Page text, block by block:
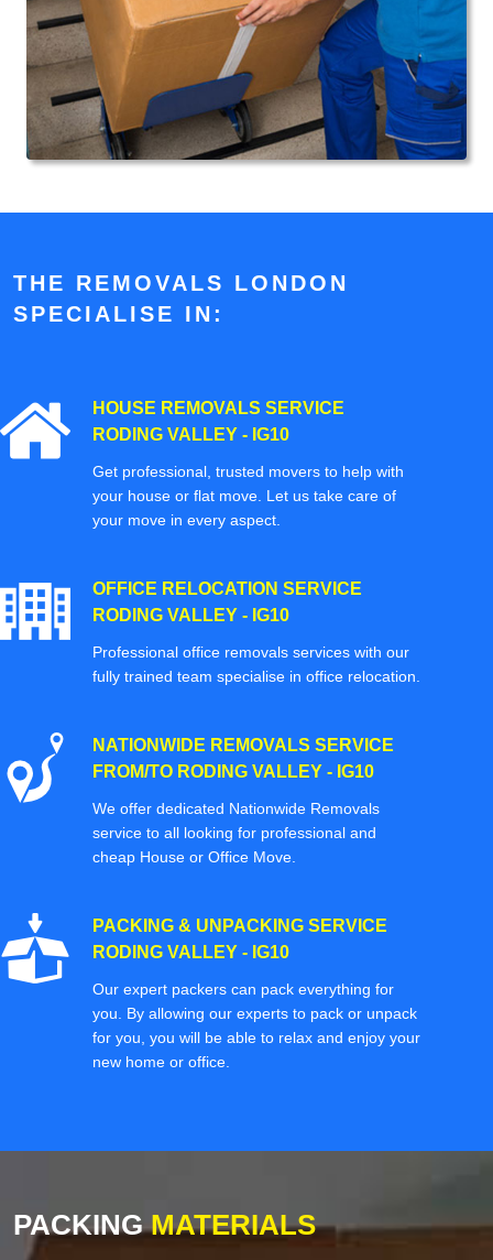
THE REMOVALS LONDON
SPECIALISE IN:
HOUSE REMOVALS SERVICE
RODING VALLEY - IG10
Get professional, trusted movers to help with
your house or flat move. Let us take care of
your move in every aspect.
OFFICE RELOCATION SERVICE
RODING VALLEY - IG10
Professional office removals services with our
fully trained team specialise in office relocation.
NATIONWIDE REMOVALS SERVICE
FROM/TO RODING VALLEY - IG10
We offer dedicated Nationwide Removals
service to all looking for professional and
cheap House or Office Move.
PACKING & UNPACKING SERVICE
RODING VALLEY - IG10
Our expert packers can pack everything for
you. By allowing our experts to pack or unpack
for you, you will be able to relax and enjoy your
new home or office.
PACKINGMATERIALS